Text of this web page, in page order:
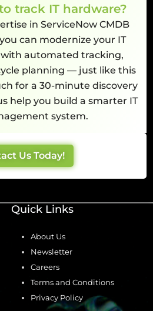
track IT hardware?
in ServiceNow CMDB
can modernize your IT
automated tracking,
planning — just like this
for a 30-minute discovery
help you build a smarter IT
system.
Us Today!
Quick Links
About Us
Newsletter
Careers
Terms and Conditions
Privacy Policy